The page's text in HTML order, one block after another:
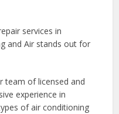
services in
and Air stands out for
team of licensed and
experience in
of air conditioning